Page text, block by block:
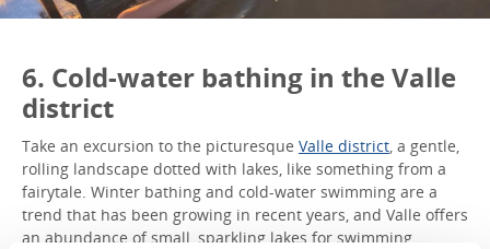
6. Cold-water bathing in the Valle
district
Take an excursion to the picturesque Valle district, a gentle,
rolling landscape dotted with lakes, like something from a
fairytale. Winter bathing and cold-water swimming are a
trend that has been growing in recent years, and Valle offers
an abundance of small, sparkling lakes for swimming.